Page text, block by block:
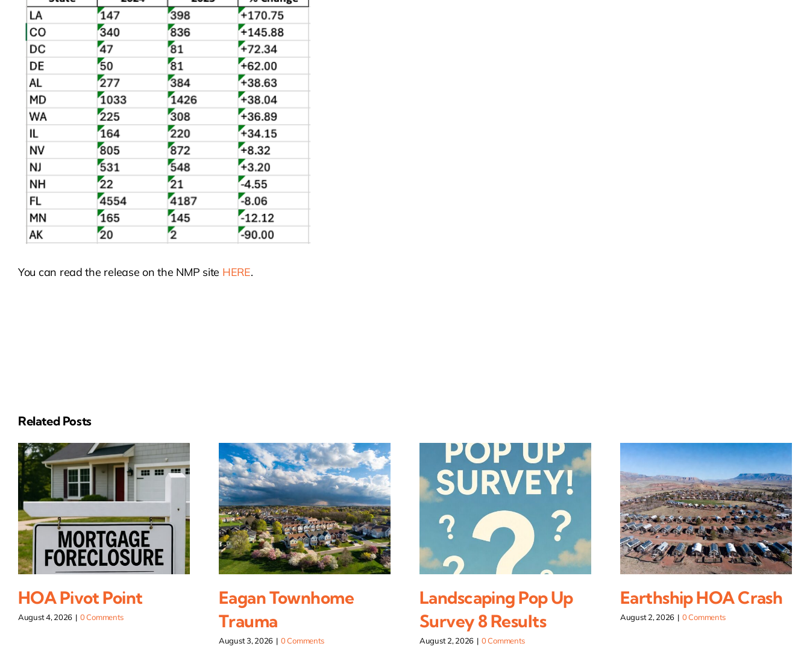
You can read the release on the NMP site HERE.
Related Posts
HOA Pivot Point
August 4, 2026 | 0 Comments
Eagan Townhome
Trauma
August 3, 2026 | 0 Comments
Landscaping Pop Up
Survey 8 Results
August 2, 2026 | 0 Comments
Earthship HOA Crash
August 2, 2026 | 0 Comments